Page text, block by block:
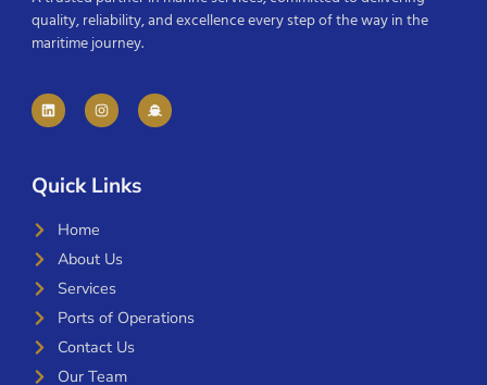
quality, reliability, and excellence every step of the way in the
maritime journey.
Quick Links
Home
About Us
Services
Ports of Operations
Contact Us
Our Team